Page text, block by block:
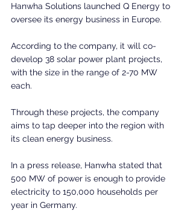
Hanwha Solutions launched Q Energy to
oversee its energy business in Europe.
According to the company, it will co-
develop 38 solar power plant projects,
with the size in the range of 2-70 MW
each.
Through these projects, the company
aims to tap deeper into the region with
its clean energy business.
In a press release, Hanwha stated that
500 MW of power is enough to provide
electricity to 150,000 households per
year in Germany.